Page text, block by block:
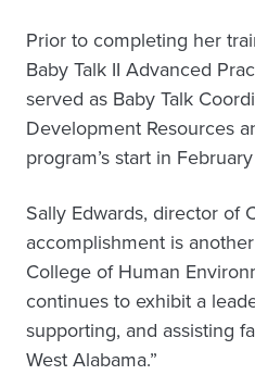
Prior to completing her
Baby Talk II Advanced
served as Baby Talk
Development Resources
program’s start in
Sally Edwards, director of
accomplishment is
College of Human
continues to exhibit a
supporting, and assisting
West Alabama.”